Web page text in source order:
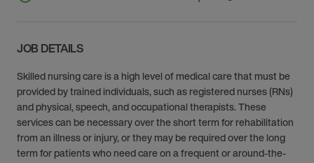
JOB DETAILS
Skilled nursing care is a high level of medical care that must be
provided by trained individuals, such as registered nurses (RNs)
and physical, speech, and occupational therapists. These
services can be necessary over the short term for rehabilitation
from an illness or injury, or they may be required over the long
term for patients who need care on a frequent or around-the-